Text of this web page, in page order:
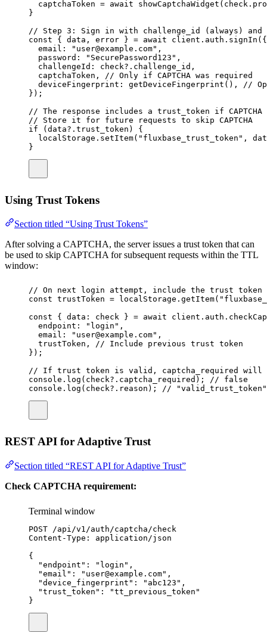
captchaToken = await showCaptchaWidget
}
// Step 3: Sign in with challenge_id (always) and
const { data , error } = await client.auth. signIn ({
email : " user@example.com" ,
password : " SecurePassword123 " ,
challengeId :
check?.challenge_id,
captchaToken,
// Only if CAPTCHA was required
deviceFingerprint : getDeviceFingerprint (),
//
});
// The response includes a trust_token if
// Store it for future requests to skip CAPTCHA
if (data?.trust_token) {
localStorage. setItem( " fluxbase_trust_token " ,
}
Using Trust Tokens
Section titled “Using Trust Tokens”
After solving a CAPTCHA, the server issues a trust token that can
be used to skip CAPTCHA for subsequent requests within the TTL
window:
// On next login attempt, include the trust token
const trustToken = localStorage. getItem( "
const { data : check } = await client.auth.
endpoint : " login " ,
email : " user@example.com" ,
trustToken, // Include previous trust token
});
// If trust token is valid, captcha_required will
console. log (check?.captcha_required); // false
console. log (check?.reason); // "valid_trust_token"
REST API for Adaptive Trust
Section titled “REST API for Adaptive Trust”
Check CAPTCHA requirement:
Terminal window
POST /api/v1/auth/captcha/check
Content-Type:
application/json
{
"endpoint" : " login " ,
"email" : " user@example.com" ,
"device_fingerprint" : " abc123 " ,
"trust_token" : "tt_previous_token "
}